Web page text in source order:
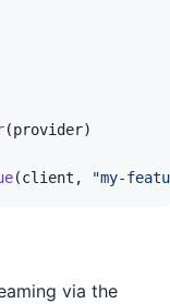
(provider)
(client , "my-
via the